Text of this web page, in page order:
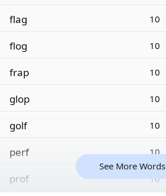
flag 10
flog 10
frap 10
glop 10
golf 10
perf 10
prof 10
See More Words